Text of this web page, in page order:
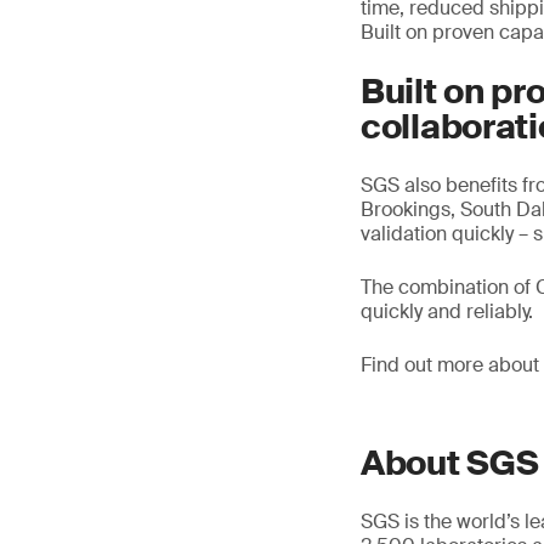
time, reduced
Built on proven
Built on
SGS also benefits
Brookings, South
validation quickly –
The combination of
quickly and reliably.
Find out more
About SGS
SGS is the world’s